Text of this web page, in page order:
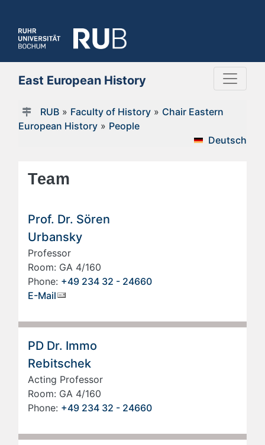
East European History
RUB» Faculty of History» Chair Eastern
European History » People
Deutsch
Team
Prof. Dr. Sören
Urbansky
Professor
Room: GA 4/160
Phone: +49 234 32 - 24660
E-Mail
PD Dr. Immo
Rebitschek
Acting Professor
Room: GA 4/160
Phone: +49 234 32 - 24660